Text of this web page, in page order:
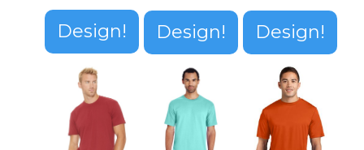
Design! Design! Design!